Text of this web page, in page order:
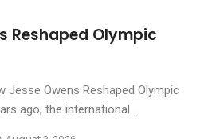
Reshaped Olympic
Jesse Owens Reshaped Olympic
ago, the international ...